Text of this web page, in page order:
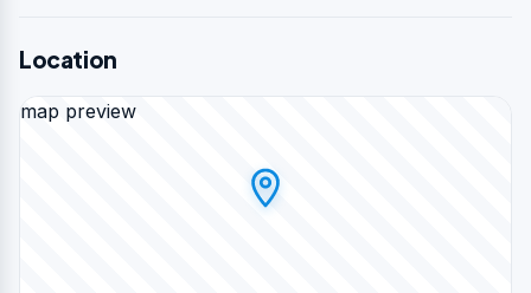
Location
map preview